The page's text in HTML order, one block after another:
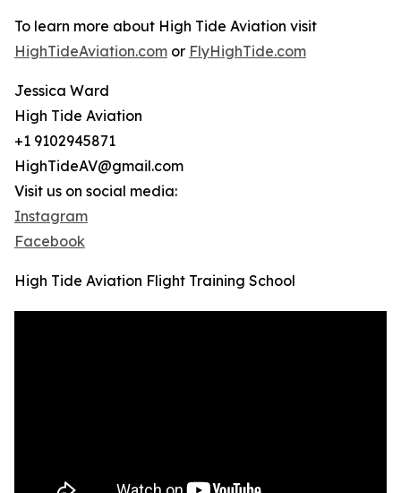
To learn more about High Tide Aviation visit
HighTideAviation.com or FlyHighTide.com
Jessica Ward
High Tide Aviation
+1 9102945871
HighTideAV@gmail.com
Visit us on social media:
Instagram
Facebook
High Tide Aviation Flight Training School